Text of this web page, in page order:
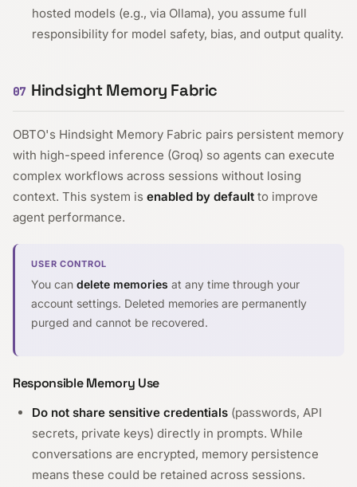
hosted models (e.g., via Ollama), you assume full
responsibility for model safety, bias, and output quality.
07 Hindsight Memory Fabric
OBTO's Hindsight Memory Fabric pairs persistent memory
with high-speed inference (Groq) so agents can execute
complex workflows across sessions without losing
context. This system is enabled by default to improve
agent performance.
USER CONTROL
You can delete memories at any time through your
account settings. Deleted memories are permanently
purged and cannot be recovered.
Responsible Memory Use
Do not share sensitive credentials (passwords, API
secrets, private keys) directly in prompts. While
conversations are encrypted, memory persistence
means these could be retained across sessions.